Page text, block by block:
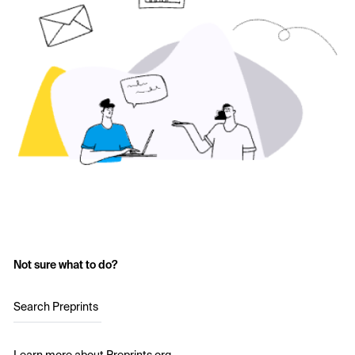
Not sure what to do?
Search Preprints